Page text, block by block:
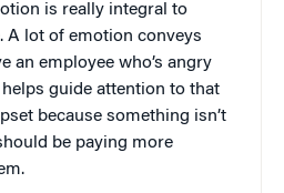
is really integral to
A lot of emotion conveys
an employee who’s angry
guide attention to that
because something isn’t
be paying more